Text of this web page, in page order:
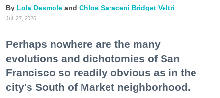
Lola Desmole Chloe Saraceni Bridget Veltri
Jul. 27, 2026
Perhaps nowhere are the many
evolutions and dichotomies of San
Francisco so readily obvious as in the
city's South of Market neighborhood.